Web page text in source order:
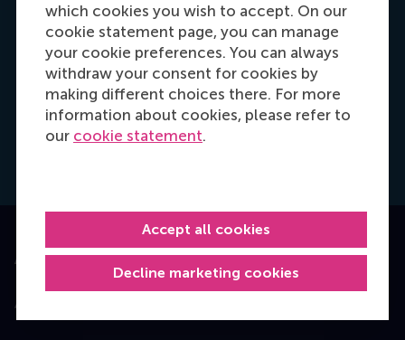
which cookies you wish to accept. On our
cookie statement page, you can manage
your cookie preferences. You can always
withdraw your consent for cookies by
making different choices there. For more
information about cookies, please refer to
our cookie statement.
Decline marketing cookies
Accept all cookies
Hannah Foster
Recruitment & Admissions Manager, Europe,
Middle East & Africa
Accredited by